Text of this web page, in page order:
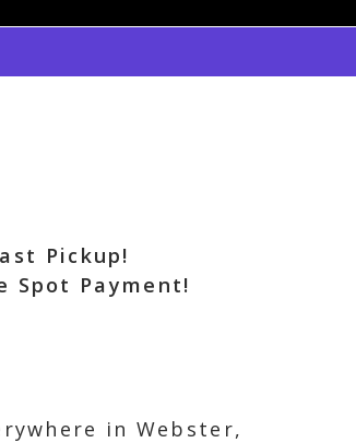
Pickup!
Spot Payment!
in Webster,